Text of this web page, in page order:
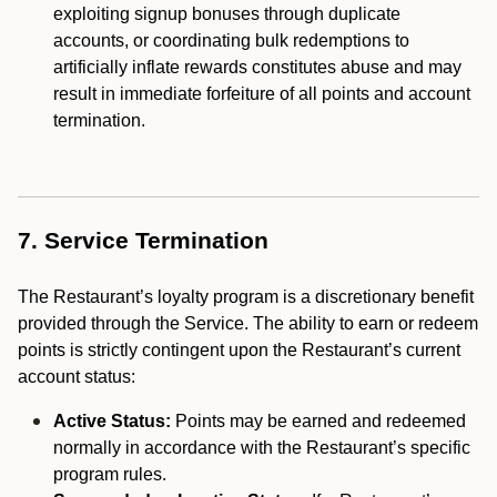
exploiting signup bonuses through duplicate
accounts, or coordinating bulk redemptions to
artificially inflate rewards constitutes abuse and may
result in immediate forfeiture of all points and account
termination.
7. Service Termination
The Restaurant’s loyalty program is a discretionary benefit
provided through the Service. The ability to earn or redeem
points is strictly contingent upon the Restaurant’s current
account status:
Active Status: Points may be earned and redeemed
normally in accordance with the Restaurant’s specific
program rules.